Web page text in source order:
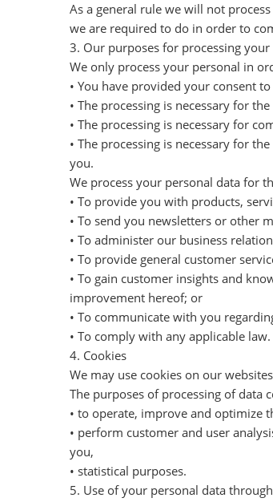
As a general rule we will not
we are required to do in order to
3. Our purposes for processing
We only process your personal in
• You have provided your consent
• The processing is necessary for
• The processing is necessary for
• The processing is necessary for
you.
We process your personal data for
• To provide you with products,
• To send you newsletters or other
• To administer our business
• To provide general customer
• To gain customer insights and
improvement hereof; or
• To communicate with you
• To comply with any applicable law.
4. Cookies
We may use cookies on our
The purposes of processing of data
• to operate, improve and optimize
• perform customer and user
you,
• statistical purposes.
5. Use of your personal data